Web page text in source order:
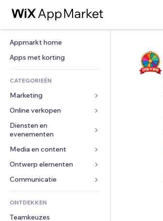
Appmarkt home
Apps met korting
CATEGORIEËN
Marketing
Advertenties
Mobiel
Analytics
Social media
SEO
Betrokkenheid
Websitevermeldingen
E-mail
Conversie
Online verkopen
Apps voor webshops
Verzending en levering
Verkoopknoppen
Online cursussen
Print on demand
Boekhouding
Coupons en loyaliteit
Diensten en
evenementen
Hotels
Evenementen
Restaurants
Vastgoed
Boekingen
Media en content
Galerij
Muziek
Podcasts
Fotografie
Video
Ontwerp elementen
Kaarten en navigatie
Privacy en beveiliging
Ontime
Pagina templates
Formulieren
ONTDEKKEN
Teamkeuzes